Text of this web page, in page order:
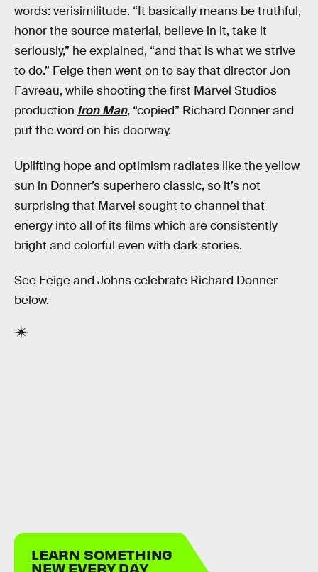
words: verisimilitude. “It basically means be truthful,
honor the source material, believe in it, take it
seriously,” he explained, “and that is what we strive
to do.” Feige then went on to say that director Jon
Favreau, while shooting the first Marvel Studios
production Iron Man, “copied” Richard Donner and
put the word on his doorway.
Uplifting hope and optimism radiates like the yellow
sun in Donner’s superhero classic, so it’s not
surprising that Marvel sought to channel that
energy into all of its films which are consistently
bright and colorful even with dark stories.
See Feige and Johns celebrate Richard Donner
below.
LEARN SOMETHING
NEW EVERY DAY